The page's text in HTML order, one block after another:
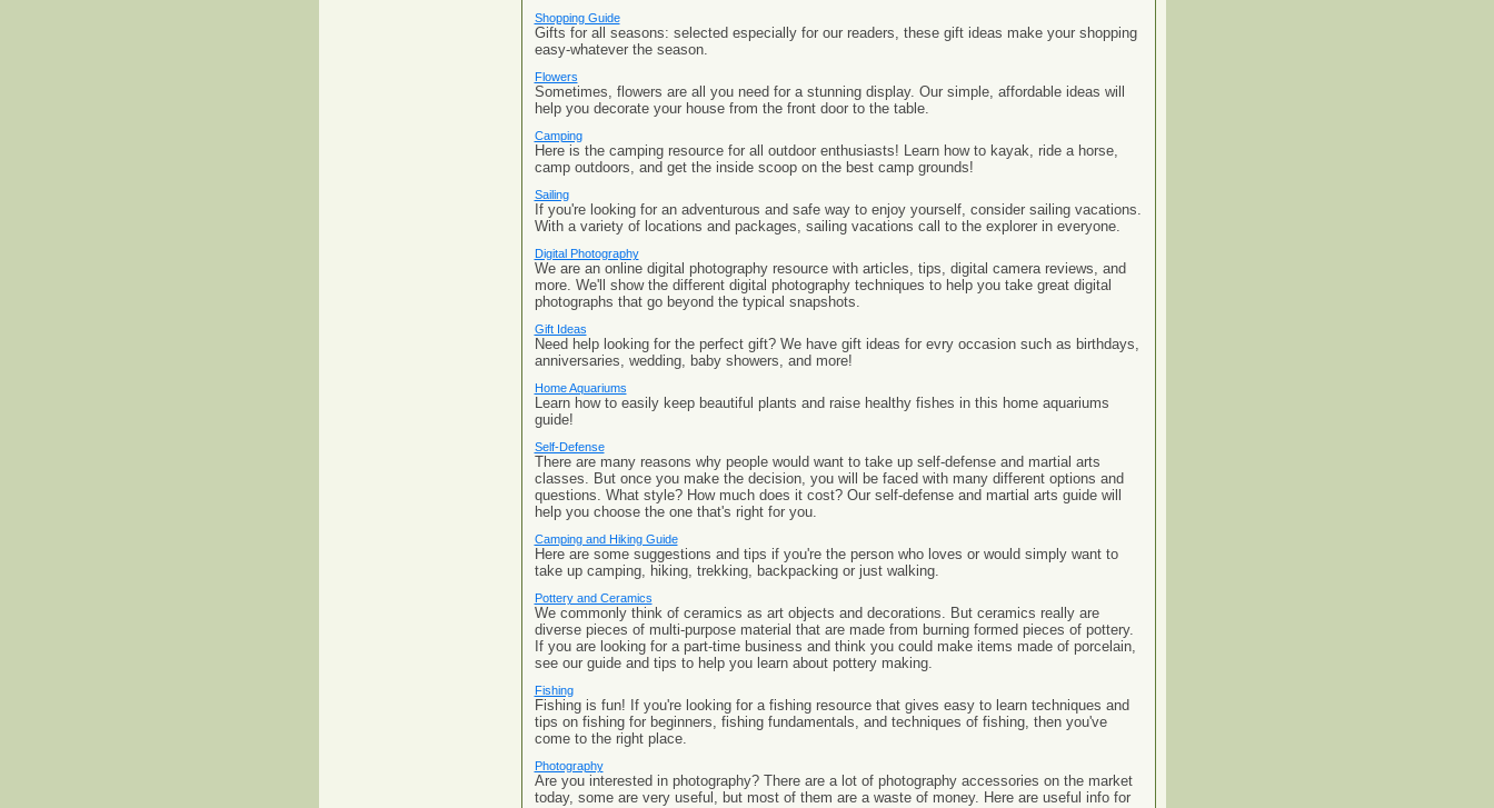
Shopping Guide
Gifts for all seasons: selected especially for our readers, these gift ideas make your shopping
easy-whatever the season.
Flowers
Sometimes, flowers are all you need for a stunning display. Our simple, affordable ideas will
help you decorate your house from the front door to the table.
Camping
Here is the camping resource for all outdoor enthusiasts! Learn how to kayak, ride a horse,
camp outdoors, and get the inside scoop on the best camp grounds!
Sailing
If you're looking for an adventurous and safe way to enjoy yourself, consider sailing vacations.
With a variety of locations and packages, sailing vacations call to the explorer in everyone.
Digital Photography
We are an online digital photography resource with articles, tips, digital camera reviews, and
more. We'll show the different digital photography techniques to help you take great digital
photographs that go beyond the typical snapshots.
Gift Ideas
Need help looking for the perfect gift? We have gift ideas for evry occasion such as birthdays,
anniversaries, wedding, baby showers, and more!
Home Aquariums
Learn how to easily keep beautiful plants and raise healthy fishes in this home aquariums
guide!
Self-Defense
There are many reasons why people would want to take up self-defense and martial arts
classes. But once you make the decision, you will be faced with many different options and
questions. What style? How much does it cost? Our self-defense and martial arts guide will
help you choose the one that's right for you.
Camping and Hiking Guide
Here are some suggestions and tips if you're the person who loves or would simply want to
take up camping, hiking, trekking, backpacking or just walking.
Pottery and Ceramics
We commonly think of ceramics as art objects and decorations. But ceramics really are
diverse pieces of multi-purpose material that are made from burning formed pieces of pottery.
If you are looking for a part-time business and think you could make items made of porcelain,
see our guide and tips to help you learn about pottery making.
Fishing
Fishing is fun! If you're looking for a fishing resource that gives easy to learn techniques and
tips on fishing for beginners, fishing fundamentals, and techniques of fishing, then you've
come to the right place.
Photography
Are you interested in photography? There are a lot of photography accessories on the market
today, some are very useful, but most of them are a waste of money. Here are useful info for